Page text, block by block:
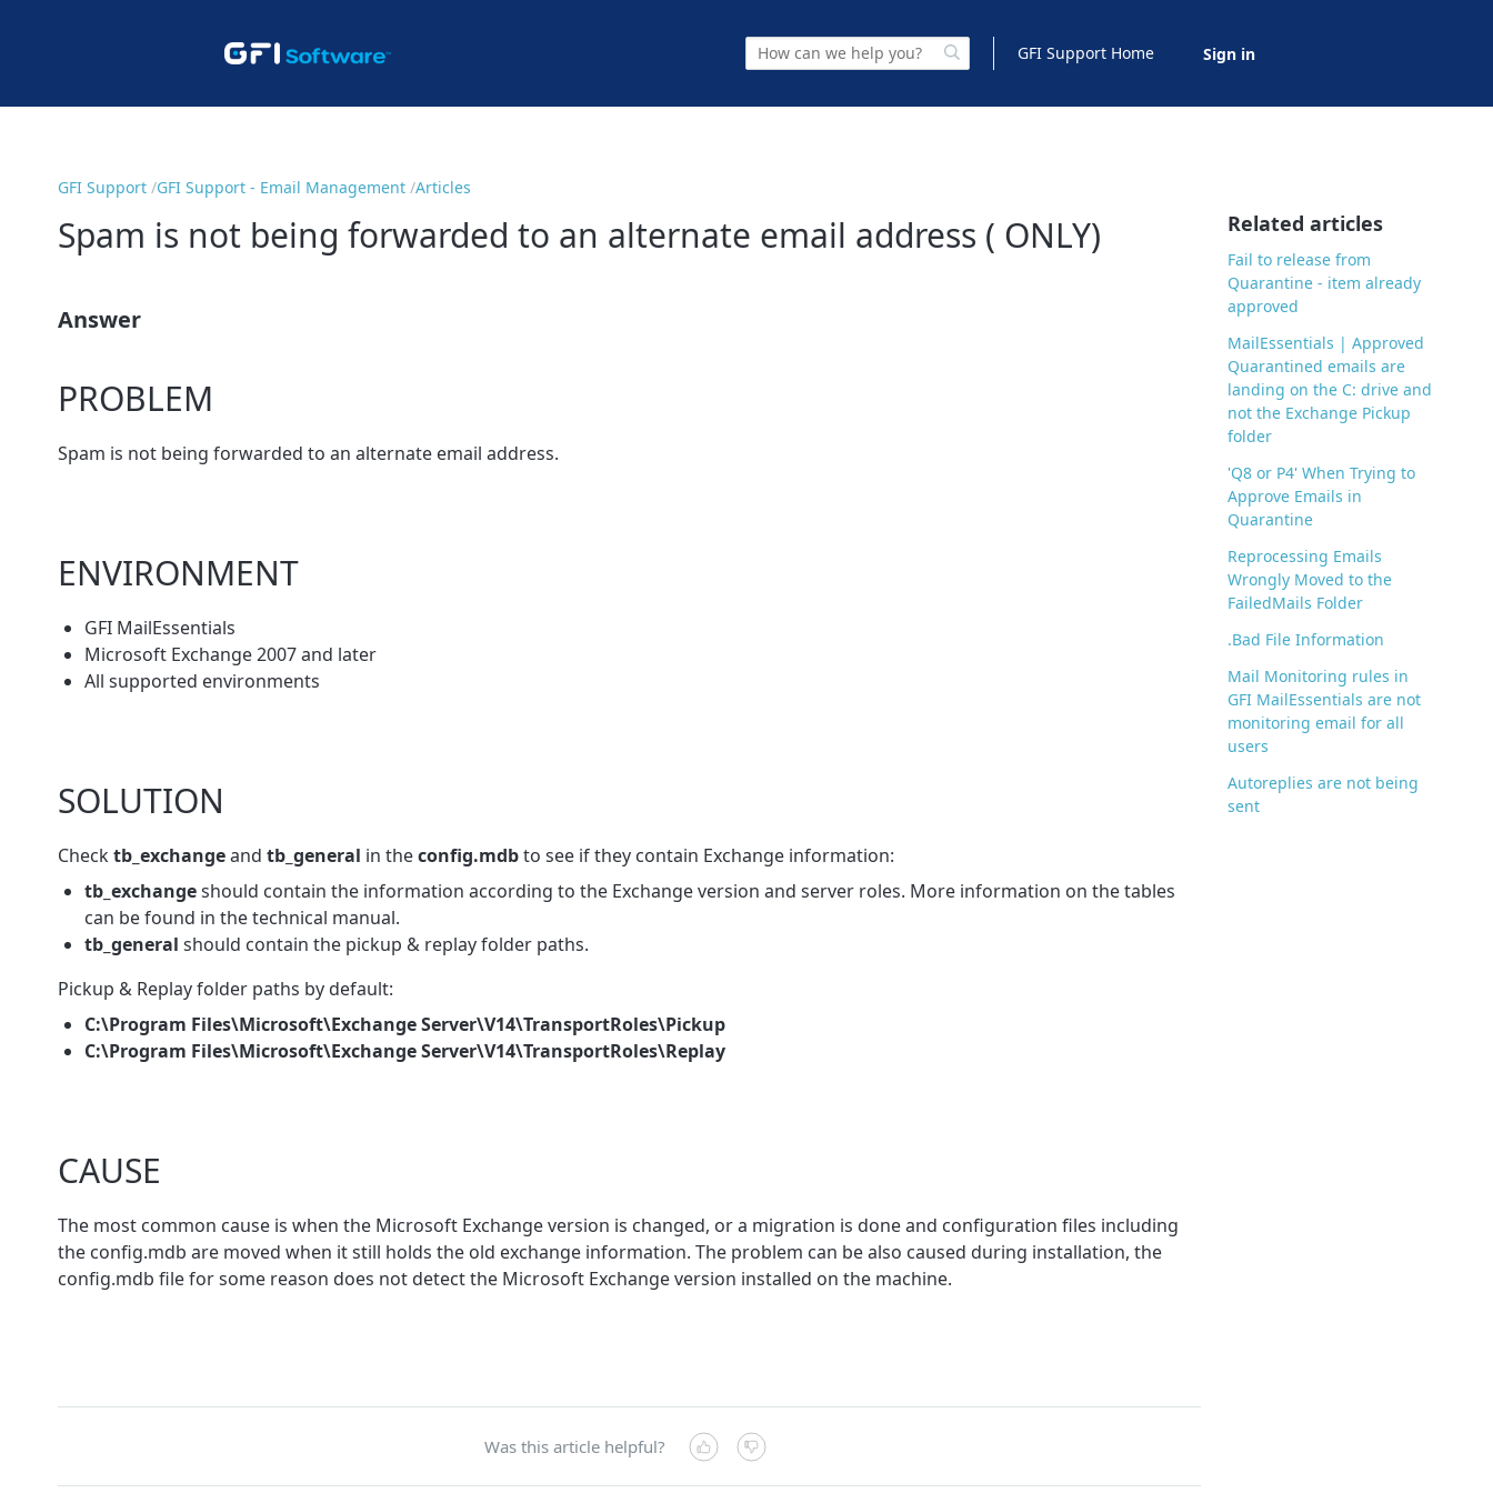
GFI Support Home Sign in
GFI Support GFI Support - Email Management Articles
Spam is not being forwarded to an alternate email address ( ONLY)
Answer
PROBLEM
Spam is not being forwarded to an alternate email address.
ENVIRONMENT
GFI MailEssentials
Microsoft Exchange 2007 and later
All supported environments
SOLUTION
Checktb_exchangeand tb_general in theconfig.mdbto see if they contain Exchange information:
tb_exchangeshould contain the information according to the Exchange version and server roles. More information on the tables
can be found in the technical manual.
tb_general should contain the pickup & replay folder paths.
Pickup & Replay folder paths by default:
C:\Program Files\Microsoft\Exchange Server\V14\TransportRoles\Pickup
C:\Program Files\Microsoft\Exchange Server\V14\TransportRoles\Replay
CAUSE
The most common cause is when the Microsoft Exchange version is changed, or a migration is done and configuration files including
the config.mdb are moved when it still holds the old exchange information. The problem can be also caused during installation, the
config.mdb file for some reason does not detect the Microsoft Exchange version installed on the machine.
Was this article helpful?
Related articles
Fail to release from
Quarantine - item already
approved
MailEssentials | Approved
Quarantined emails are
landing on the C: drive and
not the Exchange Pickup
folder
'Q8 or P4' When Trying to
Approve Emails in
Quarantine
Reprocessing Emails
Wrongly Moved to the
FailedMails Folder
.Bad File Information
Mail Monitoring rules in
GFI MailEssentials are not
monitoring email for all
users
Autoreplies are not being
sent